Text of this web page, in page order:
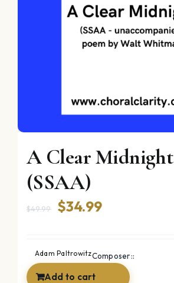
A Clear Midnight
(SSAA)
$49.99
Original
was:
$49.99.
$34.99Current
is:
$34.99.
Composer::
Adam Paltrowitz
Add to cart